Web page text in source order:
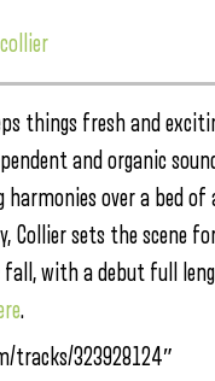
things fresh and
and organic
harmonies over a bed
Collier sets the
fall, with a debut full
.
tracks/323928124″